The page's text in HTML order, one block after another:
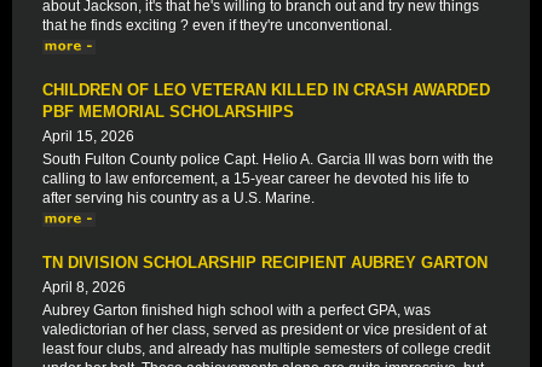
about Jackson, it's that he's willing to branch out and try new things
that he finds exciting ? even if they're unconventional.
CHILDREN OF LEO VETERAN KILLED IN CRASH AWARDED
PBF MEMORIAL SCHOLARSHIPS
April 15, 2026
South Fulton County police Capt. Helio A. Garcia III was born with the
calling to law enforcement, a 15-year career he devoted his life to
after serving his country as a U.S. Marine.
TN DIVISION SCHOLARSHIP RECIPIENT AUBREY GARTON
April 8, 2026
Aubrey Garton finished high school with a perfect GPA, was
valedictorian of her class, served as president or vice president of at
least four clubs, and already has multiple semesters of college credit